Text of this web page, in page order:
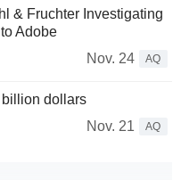
& Fruchter Investigating
Adobe
Nov. 24
AQ
dollars
Nov. 21
AQ